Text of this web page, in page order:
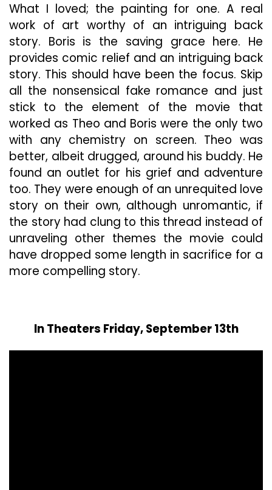
What I loved; the painting for one. A real
work of art worthy of an intriguing back
story. Boris is the saving grace here. He
provides comic relief and an intriguing back
story. This should have been the focus. Skip
all the nonsensical fake romance and just
stick to the element of the movie that
worked as Theo and Boris were the only two
with any chemistry on screen. Theo was
better, albeit drugged, around his buddy. He
found an outlet for his grief and adventure
too. They were enough of an unrequited love
story on their own, although unromantic, if
the story had clung to this thread instead of
unraveling other themes the movie could
have dropped some length in sacrifice for a
more compelling story.
In Theaters Friday, September 13th